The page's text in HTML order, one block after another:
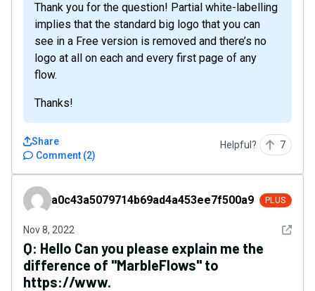
Thank you for the question! Partial white-labelling
implies that the standard big logo that you can
see in a Free version is removed and there’s no
logo at all on each and every first page of any
flow.
Thanks!
Comment (2)
Share Helpful? 7
a0c43a5079714b69ad4a453ee7f500a9
a0c43a5079714b69ad4a453ee7f500a9 PLUS
Nov 8, 2022 See
Q: Hello Can you please explain me the
difference of "MarbleFlows" to
https://www.